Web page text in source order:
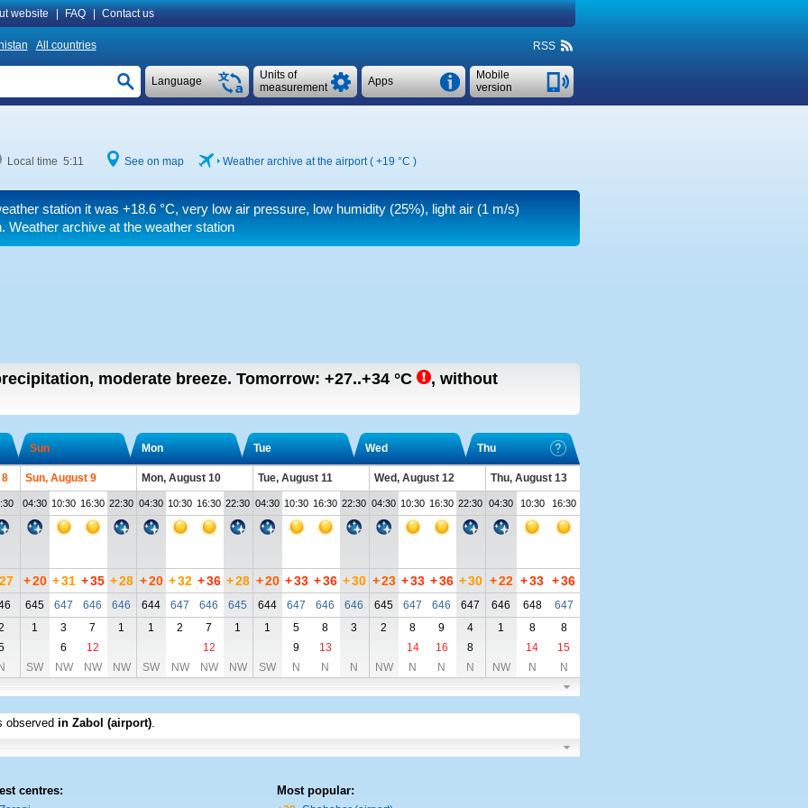
website FAQ Contact us
All countries RSS
Mobile
version
Apps
Units of
measurement
Language
Local time 5:11 See on map Weather archive at the airport ( +19 °C )
station it was +18.6 °C, very low air pressure, low humidity (25%), light air(1 m/s)
Weather archive at the weather station
moderate breeze. Tomorrow: +27..+34 °C , without
Sun Mon Tue Wed Thu
Sun, August 9 Mon, August 10 Tue, August 11 Wed, August 12 Thu, August 13
04:30 10:30 16:30 22:30 04:30 10:30 16:30 22:30 04:30 10:30 16:30 22:30 04:30 10:30 16:30 22:30 04:30 10:30 16:30
+20 +31 +35 +28 +20 +32 +36 +28 +20 +33 +36 +30 +23 +33 +36 +30 +22 +33 +36
645 647 646 646 644 647 646 645 644 647 646 646 645 647 646 647 646 648
647
1 3 7 1 1 2 7 1 1 5 8 3 2 8 9 4 1 8
8
6 12 12 9 13 14 16 8 14
15
SW NW NW NW SW NW NW NW SW N N N NW N N N NW N N
observed in Zabol (airport).
centres: Most popular: